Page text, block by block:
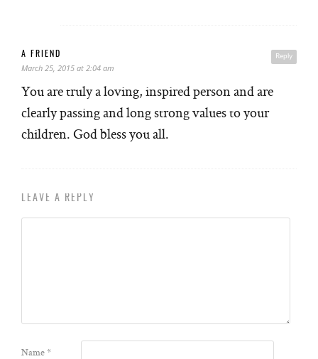
Reply
A FRIEND
March 25, 2015 at 2:04 am
You are truly a loving, inspired person and are
clearly passing and long strong values to your
children. God bless you all.
LEAVE A REPLY
Name*